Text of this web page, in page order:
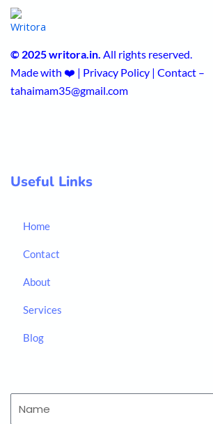
© 2025 writora.in. All rights reserved.
Made with ❤️ | Privacy Policy | Contact –
tahaimam35@gmail.com
Useful Links
Home
Contact
About
Services
Blog